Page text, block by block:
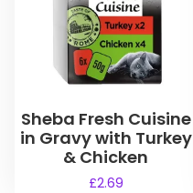
e
5
.
9
t
d
u
c
t
h
a
s
m
Sheba Fresh Cuisine
in Gravy with Turkey
& Chicken
£2.69